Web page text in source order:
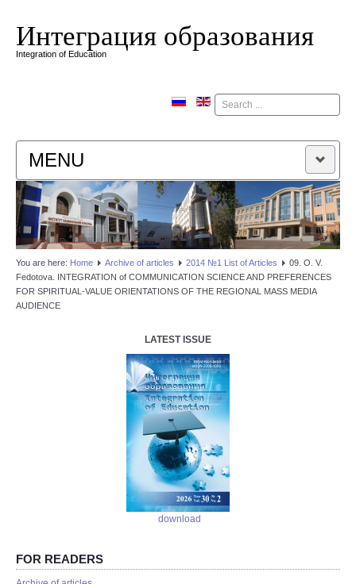
Интеграция образования
Integration of Education
Поиск
MENU
HOME
EDITORIAL BOARD
EDITORIAL POLICY
You are here: Home Аrchive of articles 2014 №1 List of Articles
09. O. V.
Fedotova. INTEGRATION of COMMUNICATION SCIENCE AND PREFERENCES
FOR SPIRITUAL-VALUE ORIENTATIONS OF THE REGIONAL MASS MEDIA
AUDIENCE
LATEST ISSUE
download
FOR READERS